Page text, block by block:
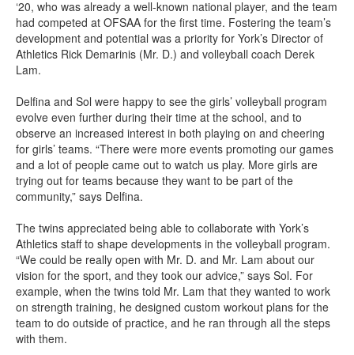
‘20, who was already a well-known national player, and the team
had competed at OFSAA for the first time. Fostering the team’s
development and potential was a priority for York’s Director of
Athletics Rick Demarinis (Mr. D.) and volleyball coach Derek
Lam.
Delfina and Sol were happy to see the girls’ volleyball program
evolve even further during their time at the school, and to
observe an increased interest in both playing on and cheering
for girls’ teams. “There were more events promoting our games
and a lot of people came out to watch us play. More girls are
trying out for teams because they want to be part of the
community,” says Delfina.
The twins appreciated being able to collaborate with York’s
Athletics staff to shape developments in the volleyball program.
“We could be really open with Mr. D. and Mr. Lam about our
vision for the sport, and they took our advice,” says Sol. For
example, when the twins told Mr. Lam that they wanted to work
on strength training, he designed custom workout plans for the
team to do outside of practice, and he ran through all the steps
with them.